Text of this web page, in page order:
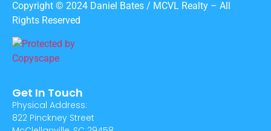
Copyright © 2024 Daniel Bates / MCVL Realty – All
Rights Reserved
Get In Touch
Physical Address:
822 Pinckney Street